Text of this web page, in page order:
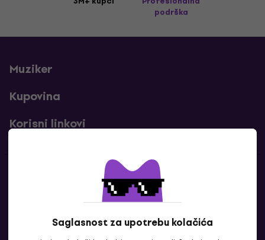
Saglasnost za upotrebu kolačića
podrška
Muziker
Kupovina
Korisni linkovi
Kontakti
Kontaktiraj nas